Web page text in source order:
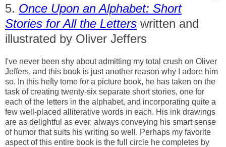
5. Once Upon an Alphabet: Short
Stories for All the Letters written and
illustrated by Oliver Jeffers
I've never been shy about admitting my total crush on Oliver
Jeffers, and this book is just another reason why I adore him
so. In this hefty tome for a picture book, he has taken on the
task of creating twenty-six separate short stories, one for
each of the letters in the alphabet, and incorporating quite a
few well-placed alliterative words in each. His ink drawings
are as delightful as ever, always conveying his smart sense
of humor that suits his writing so well. Perhaps my favorite
aspect of this entire book is the full circle he completes by